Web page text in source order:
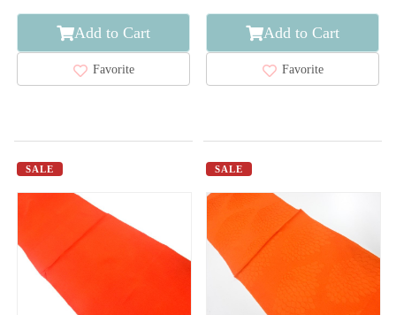
Add to Cart
Favorite
Add to Cart
Favorite
SALE SALE